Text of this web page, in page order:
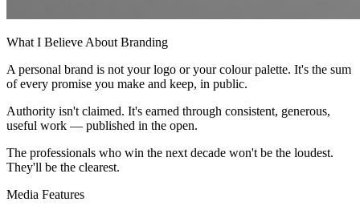
What I Believe About Branding
A personal brand is not your logo or your colour palette. It's the sum
of every promise you make and keep, in public.
Authority isn't claimed. It's earned through consistent, generous,
useful work — published in the open.
The professionals who win the next decade won't be the loudest.
They'll be the clearest.
Media Features